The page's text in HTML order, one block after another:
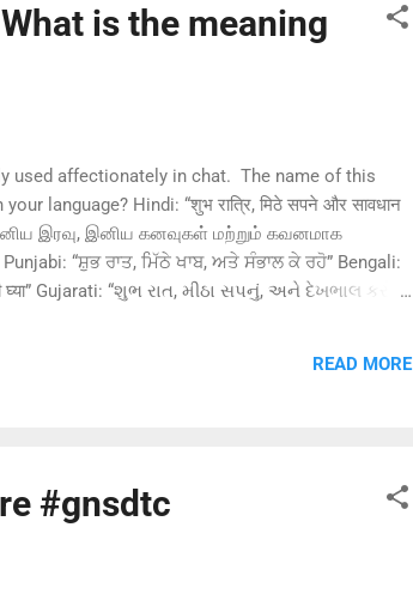
is the meaning
used affectionately in chat. The name of this
language? Hindi: “शुभ रात्रि, मिठे सपने और सावधान
இரவு, இனிய கனவுகள் மற்றும் கவனமாக
“ਸ਼ੁਭ ਰਾਤ, ਮਿੱਠੇ ਖਾਬ, ਅਤੇ ਸੰਭਾਲ ਕੇ ਰਹੋ” Bengali:
घ्या” Gujarati: “શુભ રાત, મીઠા સપનું, અને દેખભાલ કરો”
“晚安，做个甜美的梦，照顾好自己”
READ MORE
#gnsdtc